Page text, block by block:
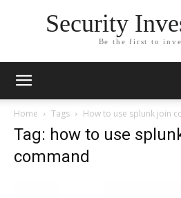
Security
Be the first to
Home Tags How to use splunk join
Tag: how to use
command